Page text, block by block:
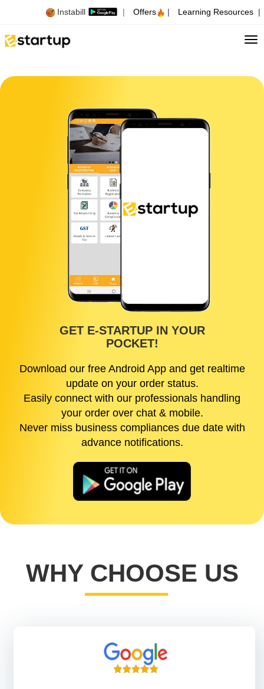
Instabill | Offers | Learning Resources |
GET E-STARTUP IN YOUR
POCKET!
Download our free Android App and get realtime
update on your order status.
Easily connect with our professionals handling
your order over chat & mobile.
Never miss business compliances due date with
advance notifications.
WHY CHOOSE US